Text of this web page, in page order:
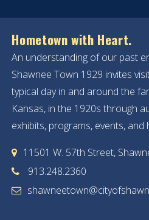
Hometown with Heart.
An understanding of our past
Shawnee Town 1929 invites
typical day in and around the
Kansas, in the 1920s through
exhibits, programs, events,
11501 W. 57th Street,
913.248.2360